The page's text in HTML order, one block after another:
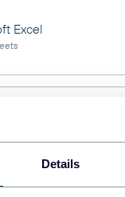
Details
Excel